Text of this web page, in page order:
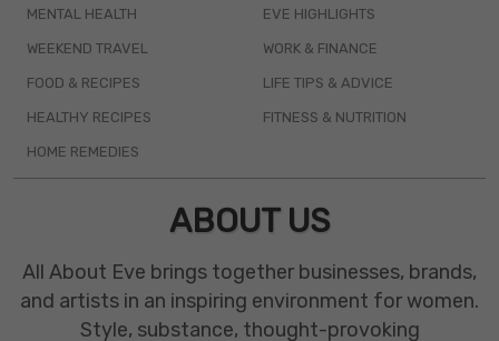
MENTAL HEALTH
WEEKEND TRAVEL
FOOD & RECIPES
HEALTHY RECIPES
HOME REMEDIES
EVE HIGHLIGHTS
WORK & FINANCE
LIFE TIPS & ADVICE
FITNESS & NUTRITION
ABOUT US
All About Eve brings together businesses, brands,
and artists in an inspiring environment for women.
Style, substance, thought-provoking